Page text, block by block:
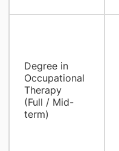
Degree in
Occupational
Therapy
(Full / Mid-
term)